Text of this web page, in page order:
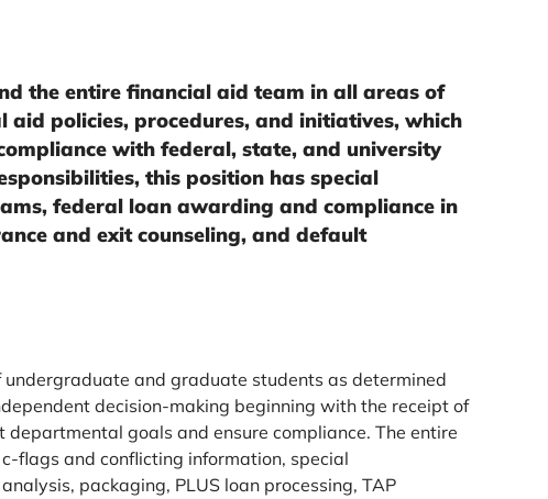
the entire financial aid team in all areas of
policies, procedures, and initiatives, which
with federal, state, and university
this position has special
federal loan awarding and compliance in
and exit counseling, and default
and graduate students as determined
decision-making beginning with the receipt of
goals and ensure compliance. The entire
flags and conflicting information, special
packaging, PLUS loan processing, TAP